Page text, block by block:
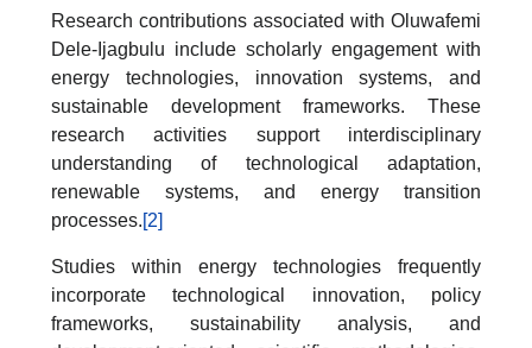
Research contributions associated with Oluwafemi
Dele-Ijagbulu include scholarly engagement with
energy technologies, innovation systems, and
sustainable development frameworks. These
research activities support interdisciplinary
understanding of technological adaptation,
renewable systems, and energy transition
processes.[2]
Studies within energy technologies frequently
incorporate technological innovation, policy
frameworks, sustainability analysis, and